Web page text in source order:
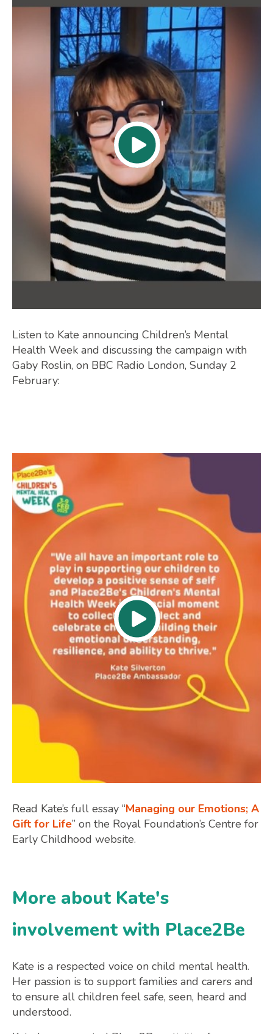
Listen to Kate announcing Children’s Mental
Health Week and discussing the campaign with
Gaby Roslin, on BBC Radio London, Sunday 2
February:
Read Kate’s full essay “Managing our Emotions; A
Gift for Life” on the Royal Foundation’s Centre for
Early Childhood website.
More about Kate's
involvement with Place2Be
Kate is a respected voice on child mental health.
Her passion is to support families and carers and
to ensure all children feel safe, seen, heard and
understood.